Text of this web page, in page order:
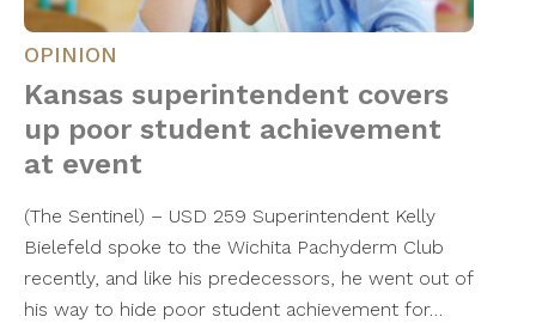
OPINION
Kansas superintendent covers
up poor student achievement
at event
(The Sentinel) – USD 259 Superintendent Kelly
Bielefeld spoke to the Wichita Pachyderm Club
recently, and like his predecessors, he went out of
his way to hide poor student achievement for…